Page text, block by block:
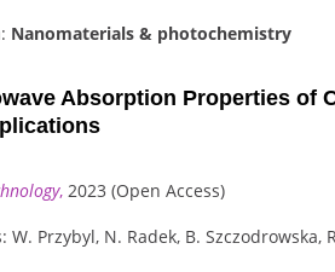
Nanomaterials & photochemistry
Absorption Properties of
,2023 (Open Access)
W. Przybyl, N. Radek, B. Szczodrowska,